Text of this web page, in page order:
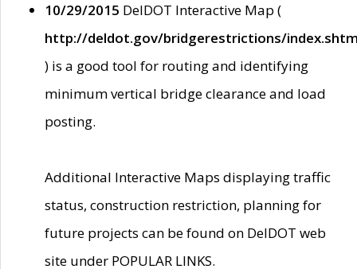
10/29/2015 DelDOT Interactive Map (
http://deldot.gov/bridgerestrictions/
) is a good tool for routing and identifying
minimum vertical bridge clearance and load
posting.
Additional Interactive Maps displaying traffic
status, construction restriction, planning for
future projects can be found on DelDOT web
site under POPULAR LINKS.